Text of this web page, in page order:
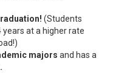
(Students
at a higher rate
majors and has a